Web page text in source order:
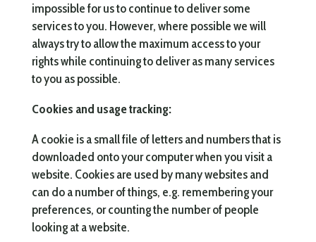
impossible for us to continue to deliver some
services to you. However, where possible we will
always try to allow the maximum access to your
rights while continuing to deliver as many services
to you as possible.
Cookies and usage tracking:
A cookie is a small file of letters and numbers that is
downloaded onto your computer when you visit a
website. Cookies are used by many websites and
can do a number of things, e.g. remembering your
preferences, or counting the number of people
looking at a website.